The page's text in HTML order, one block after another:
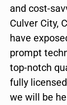
and cost-
Culver City,
have
prompt
top-notch
fully
we will be